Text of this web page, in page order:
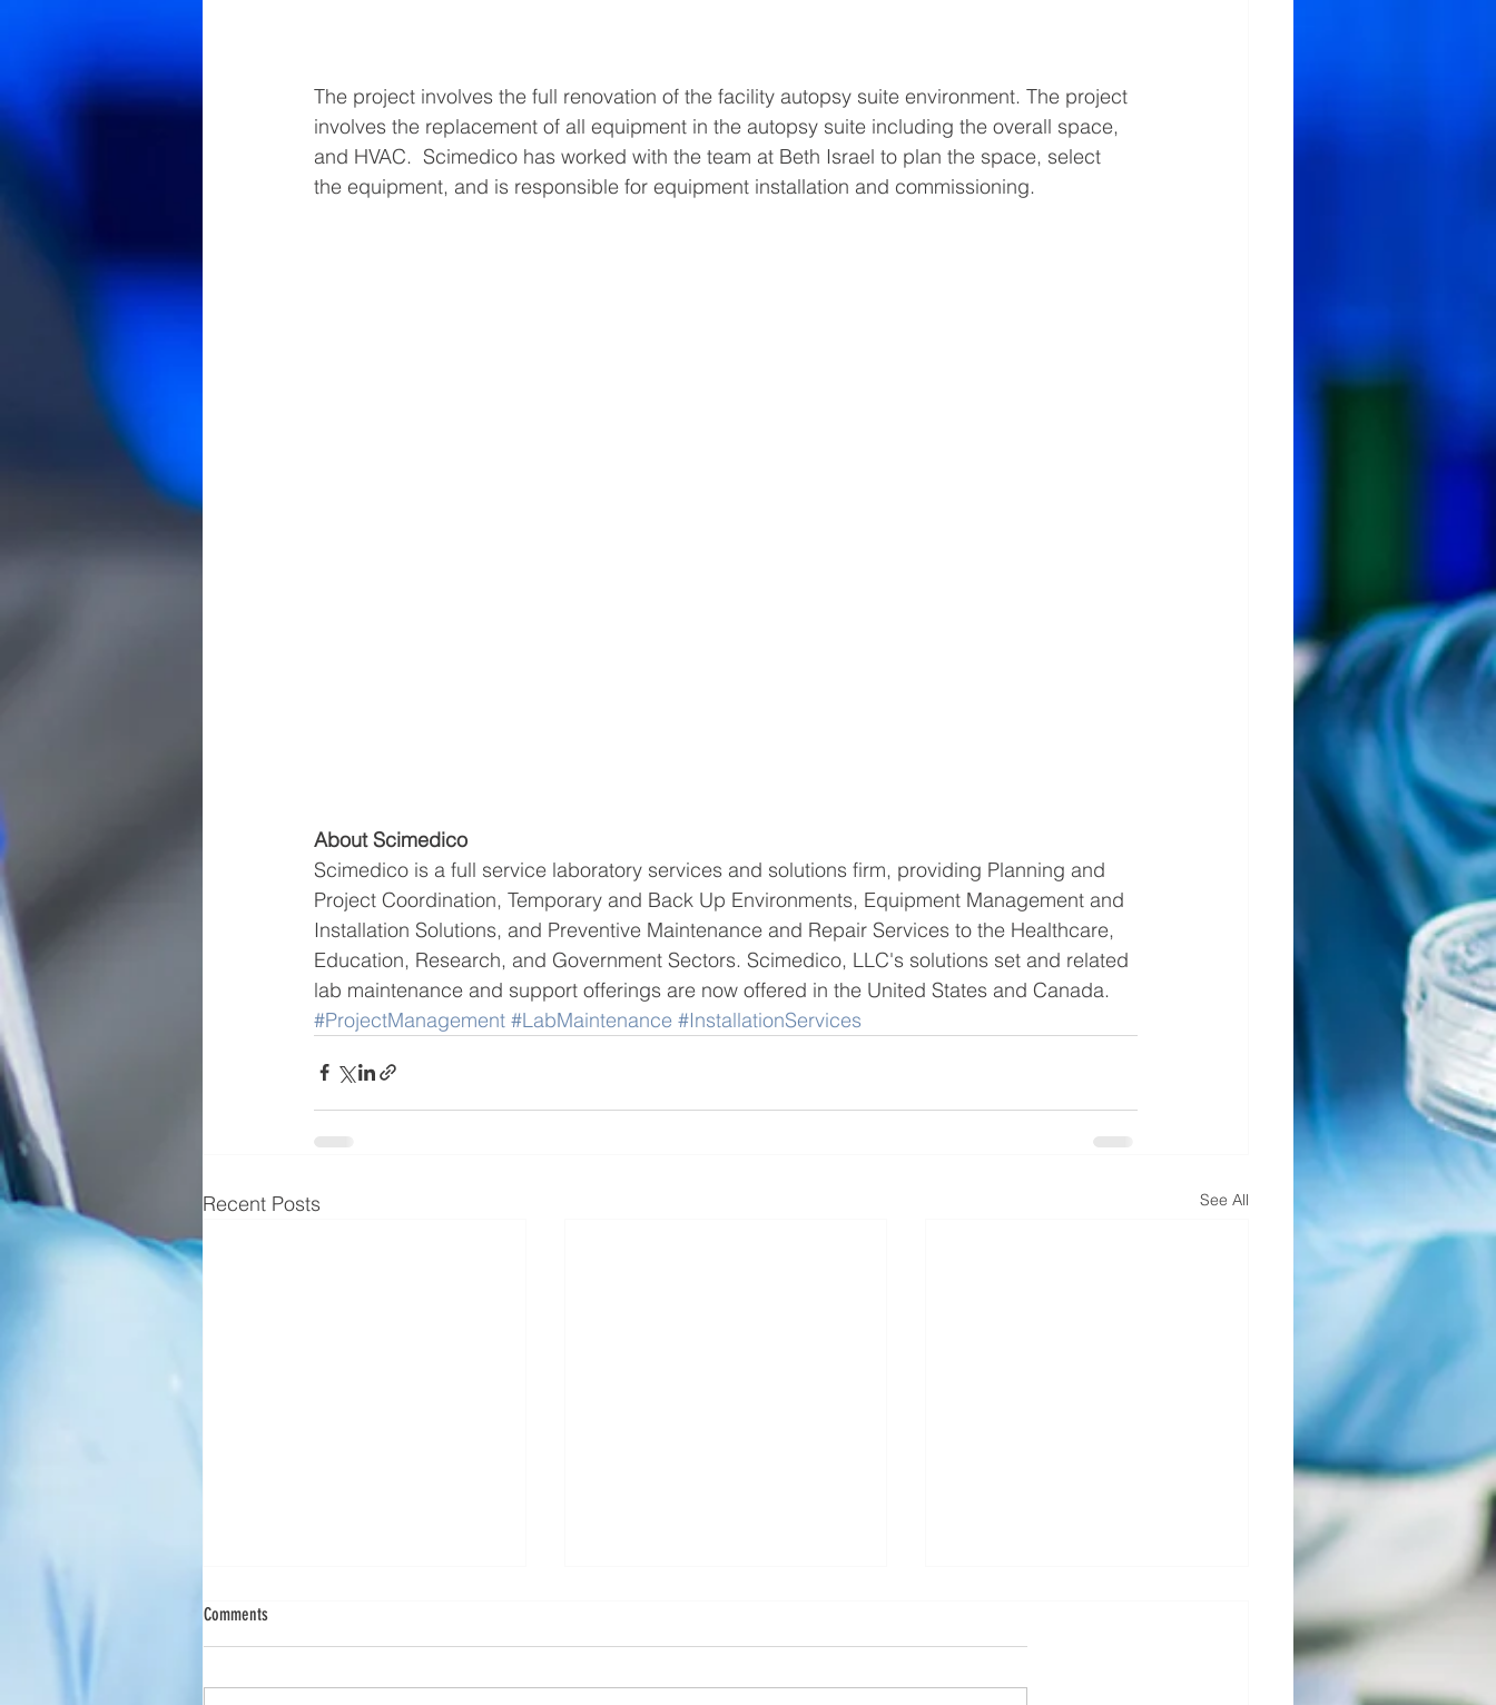
The project involves the full renovation of the facility autopsy suite environment. The project
involves the replacement of all equipment in the autopsy suite including the overall space,
and HVAC.  Scimedico has worked with the team at Beth Israel to plan the space, select
the equipment, and is responsible for equipment installation and commissioning.
About Scimedico
Scimedico is a full service laboratory services and solutions firm, providing Planning and
Project Coordination, Temporary and Back Up Environments, Equipment Management and
Installation Solutions, and Preventive Maintenance and Repair Services to the Healthcare,
Education, Research, and Government Sectors. Scimedico, LLC's solutions set and related
lab maintenance and support offerings are now offered in the United States and Canada.
#ProjectManagement #LabMaintenance #InstallationServices
Recent Posts See All
Scimedico Launches New Service Offering
Comments